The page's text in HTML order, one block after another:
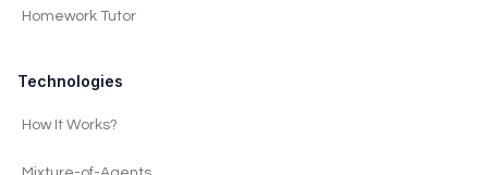
Homework Tutor
Technologies
How It Works?